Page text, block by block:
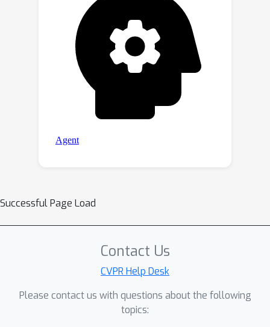
Successful Page Load
Contact Us
CVPR Help Desk
Please contact us with questions about the following
topics: